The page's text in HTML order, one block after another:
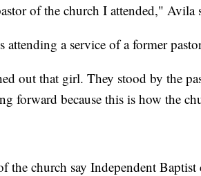
of the church I attended," Avila
attending a service of a former
out that girl. They stood by the
forward because this is how the
the church say Independent